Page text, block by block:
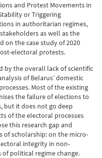
and Protest Movements in
or Triggering
in authoritarian regimes,
as well as the
on the case study of 2020
electoral protests.
by the overall lack of scientific
of Belarus’ domestic
Most of the existing
the failure of elections to
but it does not go deep
of the electoral processes
this research gap and
scholarship: on the micro-
integrity in non-
political regime change.